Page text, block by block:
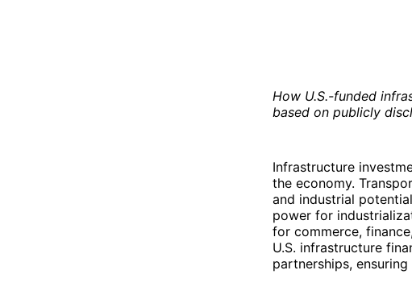
How U.S.-funded
based on publicly
Infrastructure
the economy.
and industrial
power for
for commerce,
U.S. infrastructure
partnerships,